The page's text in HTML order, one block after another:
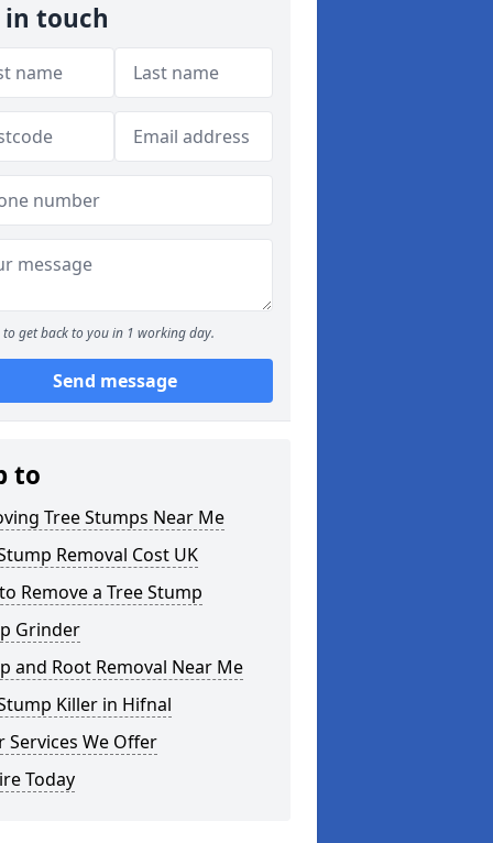
in touch
to get back to you in 1 working day.
Send message
to
Tree Stumps Near Me
Removal Cost UK
Remove a Tree Stump
Grinder
and Root Removal Near Me
Killer in Hifnal
Services We Offer
Today